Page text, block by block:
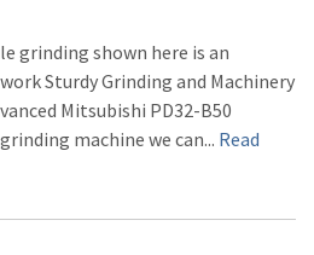
grinding shown here is an
Sturdy Grinding and Machinery
Mitsubishi PD32-B50
machine we can... Read